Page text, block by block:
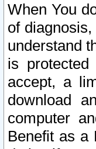
When You
of
understand
is
accept, a
download
computer
Benefit as a